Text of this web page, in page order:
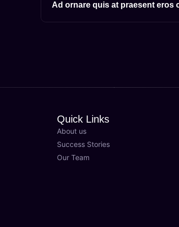
Ad ornare quis at praesent eros
Quick Links
About us
Success Stories
Our Team